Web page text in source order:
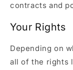
contracts and
Your Rights
Depending on
all of the rights